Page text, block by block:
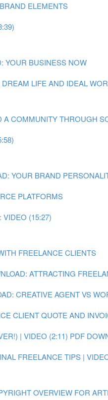
ELEMENTS
YOUR BUSINESS NOW
LIFE AND IDEAL
A COMMUNITY THROUGH
YOUR BRAND
PLATFORMS
(15:27)
FREELANCE CLIENTS
ATTRACTING
CREATIVE AGENT VS
CLIENT QUOTE AND
| VIDEO (2:11) PDF
FREELANCE TIPS |
OVERVIEW FOR